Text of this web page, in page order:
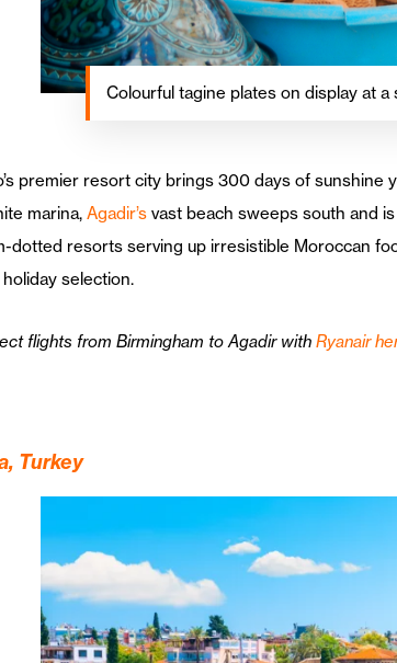
Colourful tagine plates on display at
premier resort city brings 300 days of
marina,Agadir’s vast beach sweeps south and
dotted resorts serving up irresistible Moroccan
selection.
flights from Birmingham to Agadir withRyanair
Turkey